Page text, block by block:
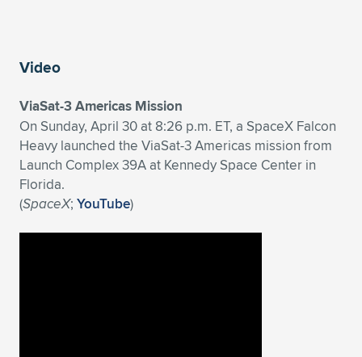
Video
ViaSat-3 Americas Mission
On Sunday, April 30 at 8:26 p.m. ET, a SpaceX Falcon
Heavy launched the ViaSat-3 Americas mission from
Launch Complex 39A at Kennedy Space Center in
Florida.
(SpaceX; YouTube)